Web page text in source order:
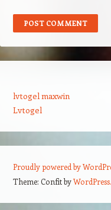
lvtogel maxwin
Lvtogel
Proudly powered by
Theme: Confit by